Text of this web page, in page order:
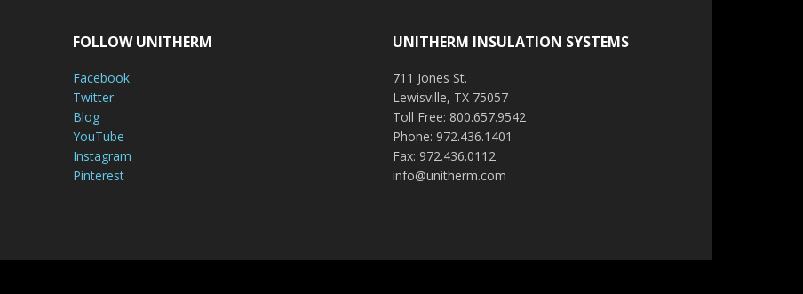
FOLLOW UNITHERM
Facebook
Twitter
Blog
YouTube
Instagram
Pinterest
UNITHERM INSULATION SYSTEMS
711 Jones St.
Lewisville, TX 75057
Toll Free: 800.657.9542
Phone: 972.436.1401
Fax: 972.436.0112
info@unitherm.com